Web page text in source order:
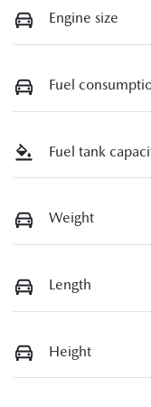
Engine size
Fuel
Fuel tank
Weight
Length
Height